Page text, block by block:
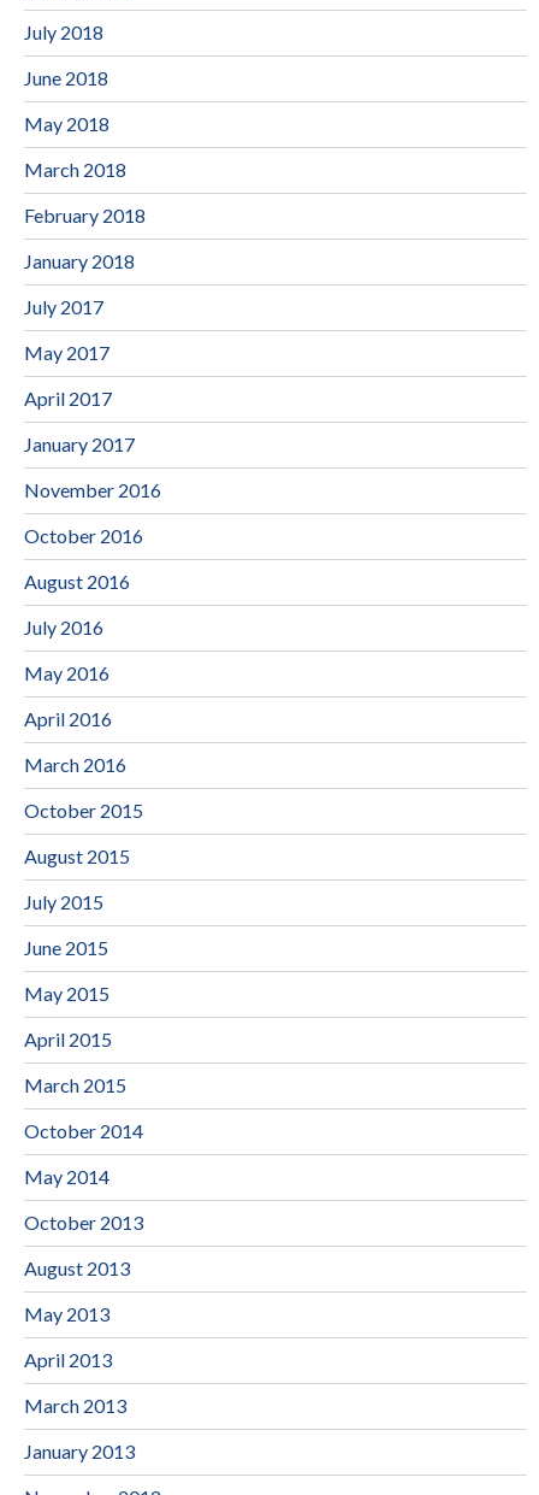
July 2018
June 2018
May 2018
March 2018
February 2018
January 2018
July 2017
May 2017
April 2017
January 2017
November 2016
October 2016
August 2016
July 2016
May 2016
April 2016
March 2016
October 2015
August 2015
July 2015
June 2015
May 2015
April 2015
March 2015
October 2014
May 2014
October 2013
August 2013
May 2013
April 2013
March 2013
January 2013